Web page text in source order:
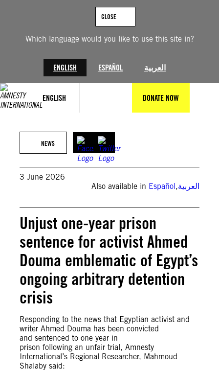
Which language would you like to use this site in?
ENGLISH ESPAÑOL العربية
CLOSE
ENGLISH DONATE NOW
NEWS
3 June 2026
Also available in Español,العربية
Unjust one-year prison
sentence for activist Ahmed
Douma emblematic of Egypt’s
ongoing arbitrary detention
crisis
Responding to the news that Egyptian activist and
writer Ahmed Douma has been convicted
and sentenced to one year in
prison following an unfair trial, Amnesty
International’s Regional Researcher, Mahmoud
Shalaby said: